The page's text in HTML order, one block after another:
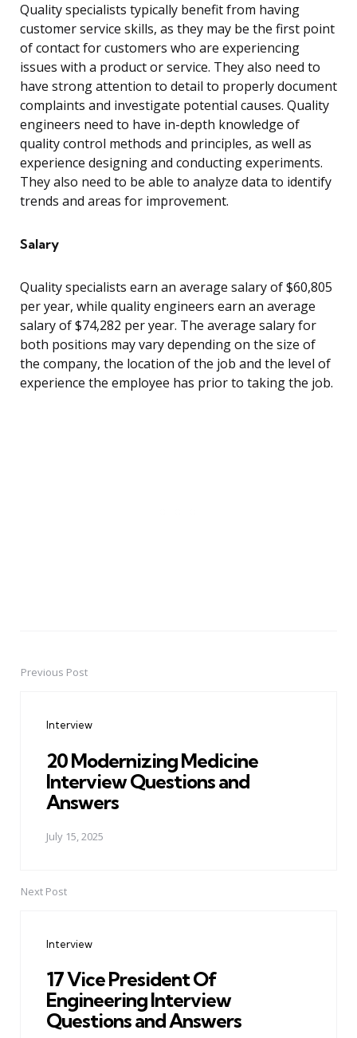
Quality specialists typically benefit from having
customer service skills, as they may be the first point
of contact for customers who are experiencing
issues with a product or service. They also need to
have strong attention to detail to properly document
complaints and investigate potential causes. Quality
engineers need to have in-depth knowledge of
quality control methods and principles, as well as
experience designing and conducting experiments.
They also need to be able to analyze data to identify
trends and areas for improvement.
Salary
Quality specialists earn an average salary of $60,805
per year, while quality engineers earn an average
salary of $74,282 per year. The average salary for
both positions may vary depending on the size of
the company, the location of the job and the level of
experience the employee has prior to taking the job.
PostPrevious Post
Interview
20 Modernizing Medicine
Interview Questions and
Answers
July 15, 2025
Next Post
Interview
17 Vice President Of
Engineering Interview
Questions and Answers